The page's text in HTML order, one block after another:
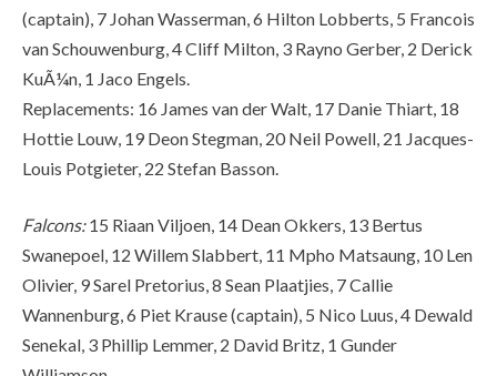
(captain), 7 Johan Wasserman, 6 Hilton Lobberts, 5 Francois
van Schouwenburg, 4 Cliff Milton, 3 Rayno Gerber, 2 Derick
KuÃ¼n, 1 Jaco Engels.
Replacements: 16 James van der Walt, 17 Danie Thiart, 18
Hottie Louw, 19 Deon Stegman, 20 Neil Powell, 21 Jacques-
Louis Potgieter, 22 Stefan Basson.
Falcons:15 Riaan Viljoen, 14 Dean Okkers, 13 Bertus
Swanepoel, 12 Willem Slabbert, 11 Mpho Matsaung, 10 Len
Olivier, 9 Sarel Pretorius, 8 Sean Plaatjies, 7 Callie
Wannenburg, 6 Piet Krause (captain), 5 Nico Luus, 4 Dewald
Senekal, 3 Phillip Lemmer, 2 David Britz, 1 Gunder